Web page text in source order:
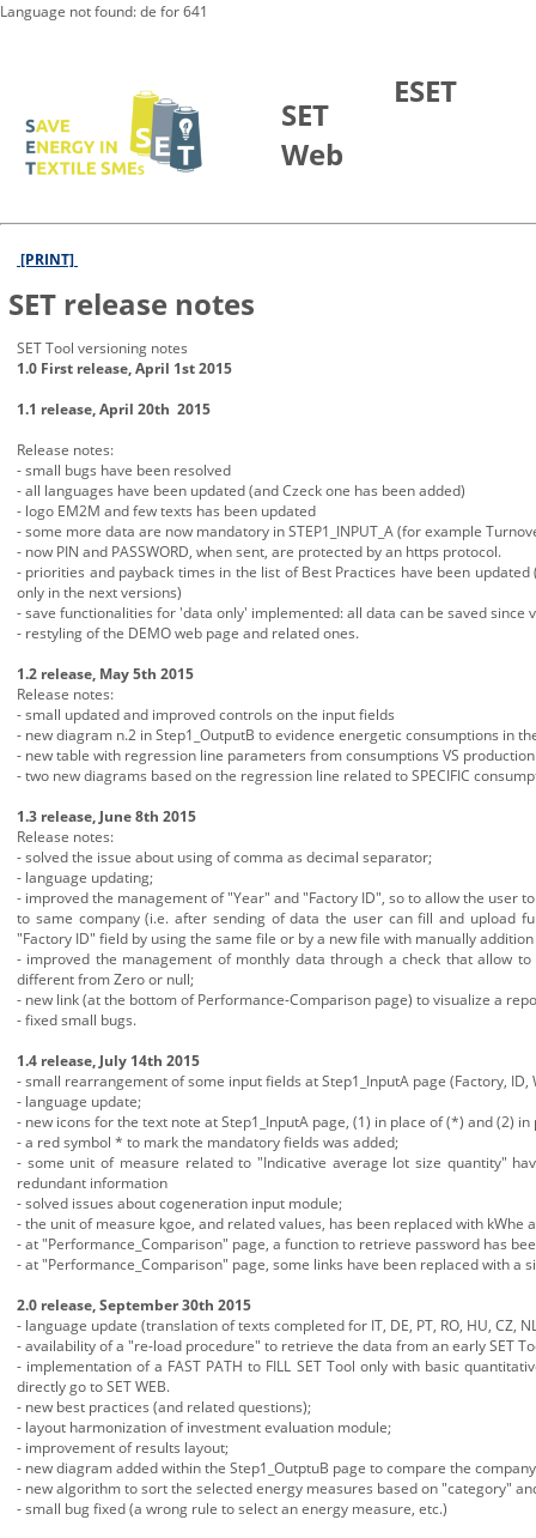
Language not found: de for 641
SET
Web
ESET
[PRINT]
SET release notes
SET Tool versioning notes
1.0 First release, April 1st 2015
1.1 release, April 20th 2015
Release notes:
- small bugs have been resolved
- all languages have been updated (and Czeck one has been added)
- logo EM2M and few texts has been updated
- some more data are now mandatory in STEP1_INPUT_A (for example
- now PIN and PASSWORD, when sent, are protected by an https protocol.
- priorities and payback times in the list of Best Practices have been
only in the next versions)
- save functionalities for 'data only' implemented: all data can be saved
- restyling of the DEMO web page and related ones.
1.2 release, May 5th 2015
Release notes:
- small updated and improved controls on the input fields
- new diagram n.2 in Step1_OutputB to evidence energetic consumptions in
- new table with regression line parameters from consumptions VS
- two new diagrams based on the regression line related to SPECIFIC
1.3 release, June 8th 2015
Release notes:
- solved the issue about using of comma as decimal separator;
- language updating;
- improved the management of "Year" and "Factory ID", so to allow the
to same company (i.e. after sending of data the user can fill and upload
"Factory ID" field by using the same file or by a new file with manually
- improved the management of monthly data through a check that allow
different from Zero or null;
- new link (at the bottom of Performance-Comparison page) to visualize a
- fixed small bugs.
1.4 release, July 14th 2015
- small rearrangement of some input fields at Step1_InputA page (Factory, ID,
- language update;
- new icons for the text note at Step1_InputA page, (1) in place of (*) and (2)
- a red symbol * to mark the mandatory fields was added;
- some unit of measure related to "Indicative average lot size quantity"
redundant information
- solved issues about cogeneration input module;
- the unit of measure kgoe, and related values, has been replaced with kWhe
- at "Performance_Comparison" page, a function to retrieve password has
- at "Performance_Comparison" page, some links have been replaced with a
2.0 release, September 30th 2015
- language update (translation of texts completed for IT, DE, PT, RO, HU, CZ,
- availability of a "re-load procedure" to retrieve the data from an early SET
- implementation of a FAST PATH to FILL SET Tool only with basic
directly go to SET WEB.
- new best practices (and related questions);
- layout harmonization of investment evaluation module;
- improvement of results layout;
- new diagram added within the Step1_OutptuB page to compare the
- new algorithm to sort the selected energy measures based on "category"
- small bug fixed (a wrong rule to select an energy measure, etc.)